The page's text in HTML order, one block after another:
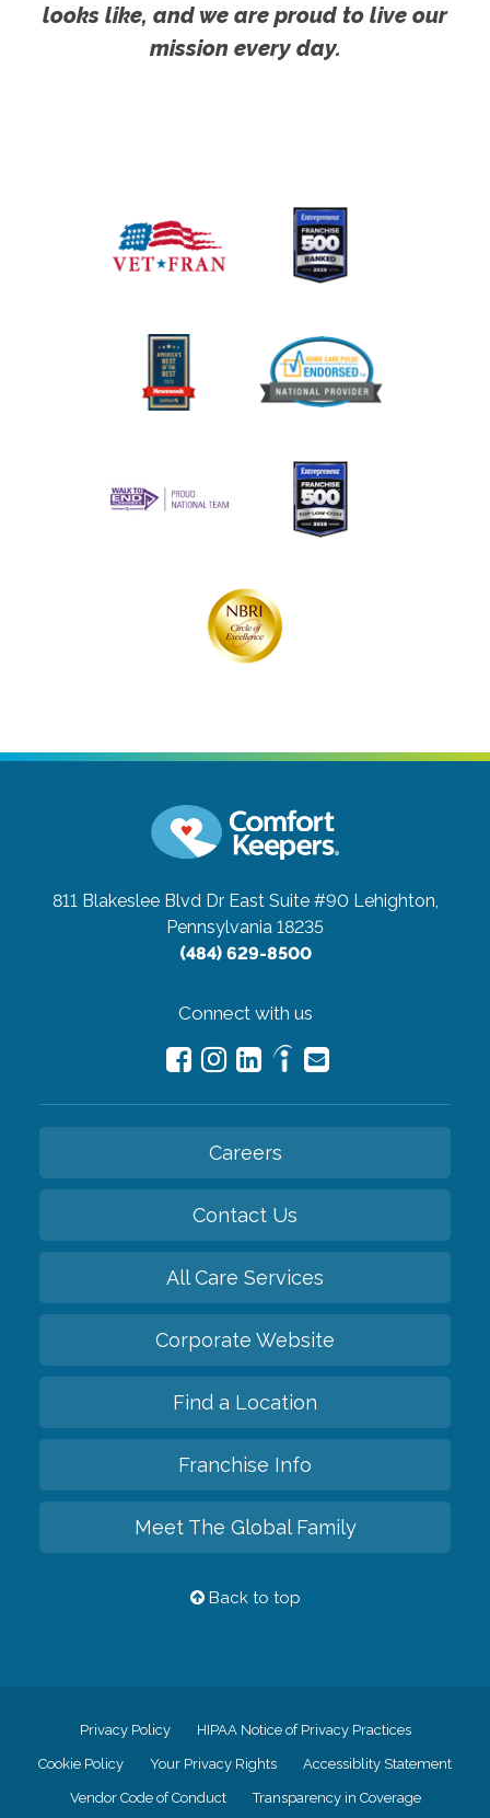
looks like, and we are proud to live our
mission every day.
811 Blakeslee Blvd Dr East Suite #90 Lehighton,
Pennsylvania 18235
(484) 629-8500
Connect with us
Careers
Contact Us
All Care Services
Corporate Website
Find a Location
Franchise Info
Meet The Global Family
Back to top
Privacy Policy HIPAA Notice of Privacy Practices
Cookie Policy Your Privacy Rights Accessiblity Statement
Vendor Code of Conduct Transparency in Coverage